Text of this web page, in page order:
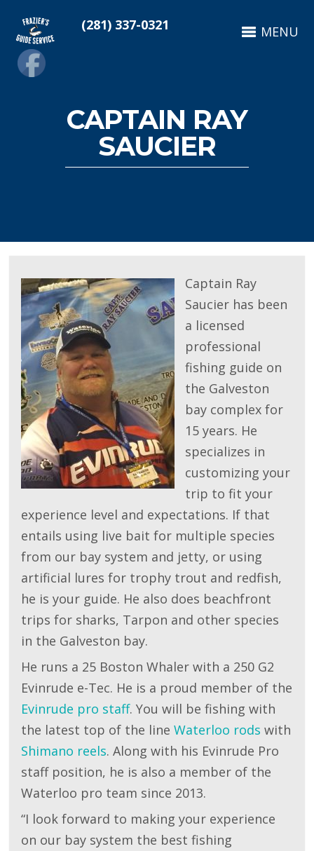
(281) 337-0321 MENU
CAPTAIN RAY
SAUCIER
Captain Ray
Saucier has been
a licensed
professional
fishing guide on
the Galveston
bay complex for
15 years. He
specializes in
customizing your
trip to fit your
experience level and expectations. If that
entails using live bait for multiple species
from our bay system and jetty, or using
artificial lures for trophy trout and redfish,
he is your guide. He also does beachfront
trips for sharks, Tarpon and other species
in the Galveston bay.
He runs a 25 Boston Whaler with a 250 G2
Evinrude e-Tec. He is a proud member of the
Evinrude pro staff. You will be fishing with
the latest top of the lineWaterloo rods with
Shimano reels. Along with his Evinrude Pro
staff position, he is also a member of the
Waterloo pro team since 2013.
“I look forward to making your experience
on our bay system the best fishing